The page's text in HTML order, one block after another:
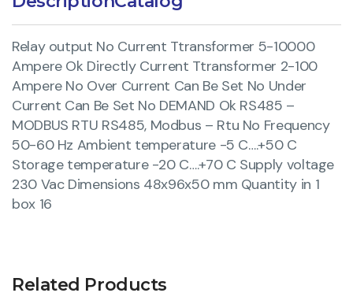
Relay output No Current Ttransformer 5-10000
Ampere Ok Directly Current Ttransformer 2-100
Ampere No Over Current Can Be Set No Under
Current Can Be Set No DEMAND Ok RS485 –
MODBUS RTU RS485, Modbus – Rtu No Frequency
50-60 Hz Ambient temperature -5 C….+50 C
Storage temperature -20 C….+70 C Supply voltage
230 Vac Dimensions 48x96x50 mm Quantity in 1
box 16
Related Products